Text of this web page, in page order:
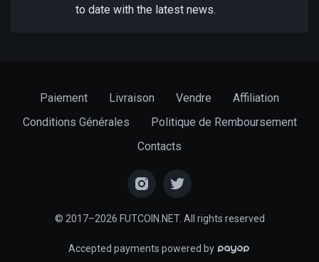
to date with the latest news.
Paiement Livraison Vendre
Affiliation
Conditions Générales
Politique de Remboursement
Contacts
© 2017–2026 FUTCOIN.NET. All rights reserved
Accepted payments powered by